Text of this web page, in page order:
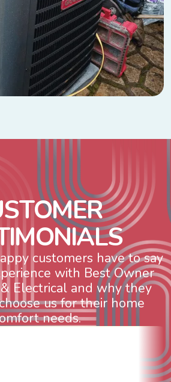
STOMER
IMONIALS
customers have to say
with Best Owner
Electrical and why they
us for their home
needs.